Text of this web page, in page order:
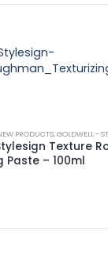
PRODUCTS,GOLDWELL -
Texture
Paste – 100ml